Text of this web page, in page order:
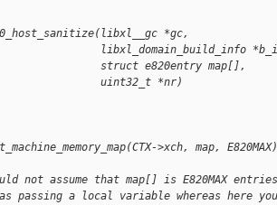
*gc,
libxl_domain_build_info
struct e820entry map[],
uint32_t *nr)
>xch, map,
not assume that map[] is E820MAX
passing a local variable whereas here